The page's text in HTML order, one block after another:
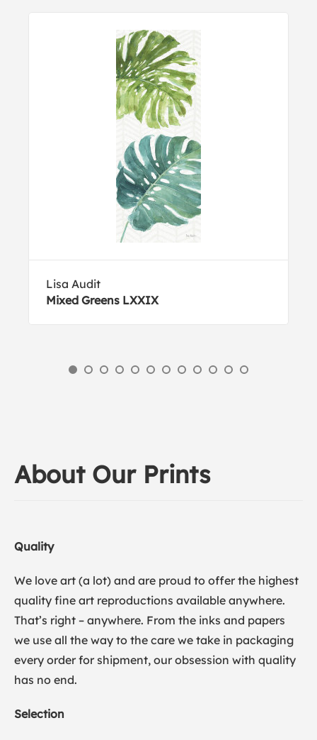
Lisa Audit
Mixed Greens LXXIX
About Our Prints
Quality
We love art (a lot) and are proud to offer the highest
quality fine art reproductions available anywhere.
That’s right – anywhere. From the inks and papers
we use all the way to the care we take in packaging
every order for shipment, our obsession with quality
has no end.
Selection